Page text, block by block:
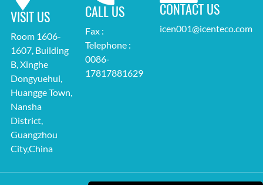
VISIT US
Room 1606-
1607, Building
B, Xinghe
Dongyuehui,
Huangge Town,
Nansha
District,
Guangzhou
City,China
CALL US
Fax :
Telephone :
0086-
17817881629
CONTACT US
icen001@icenteco.com